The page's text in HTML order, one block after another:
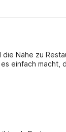
Nähe zu
einfach macht,